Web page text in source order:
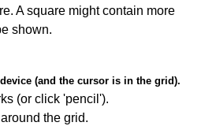
A square might contain more
shown.
(and the cursor is in the grid).
(or click 'pencil').
the grid.